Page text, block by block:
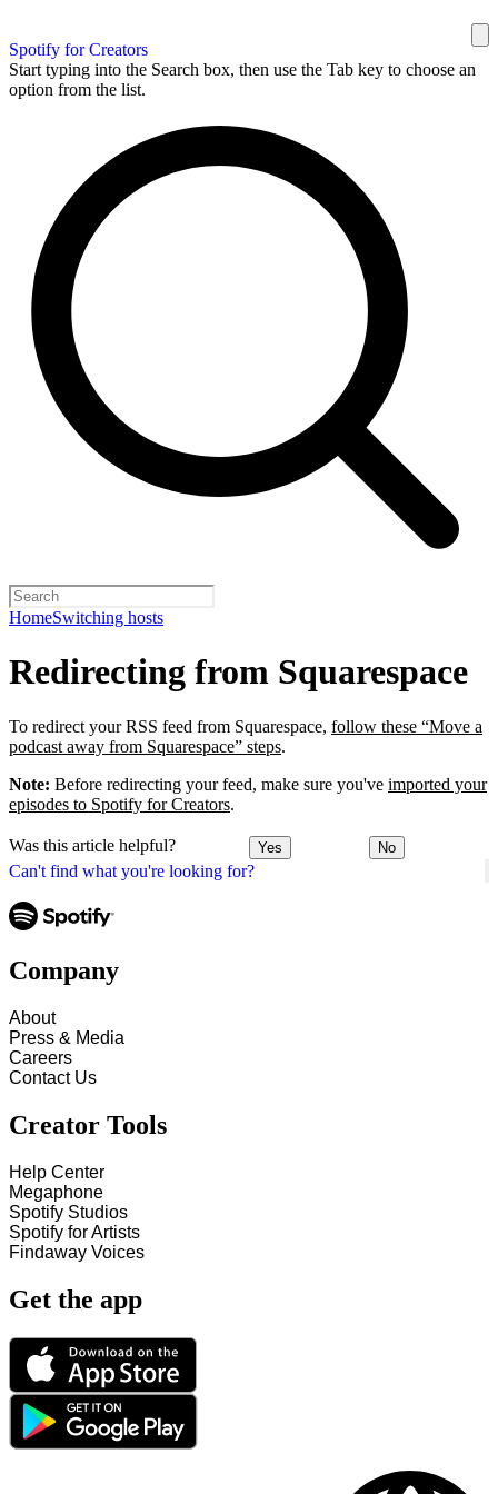
Spotify for Creators
Start typing into the Search box, then use the Tab key to choose an
option from the list.
HomeSwitching hosts
Can't find what you're looking for?
Redirecting from Squarespace
To redirect your RSS feed from Squarespace, follow these “Move a
podcast away from Squarespace” steps.
Note: Before redirecting your feed, make sure you've imported your
episodes to Spotify for Creators.
Was this article helpful? Yes No
Company
About
Press & Media
Careers
Contact Us
Creator Tools
Help Center
Megaphone
Spotify Studios
Spotify for Artists
Findaway Voices
Get the app